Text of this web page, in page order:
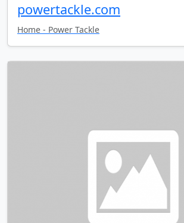
powertackle.com
Home - Power Tackle